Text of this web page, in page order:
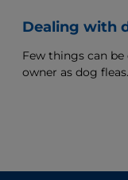
Dealing with
Few things can
owner as dog fleas.